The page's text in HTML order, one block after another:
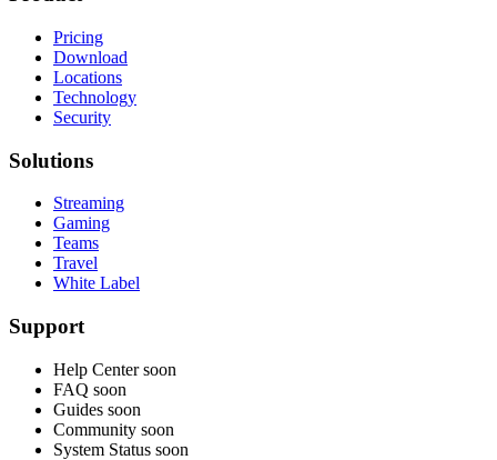
Pricing
Download
Locations
Technology
Security
Solutions
Streaming
Gaming
Teams
Travel
White Label
Support
Help Center soon
FAQ soon
Guides soon
Community soon
System Status soon